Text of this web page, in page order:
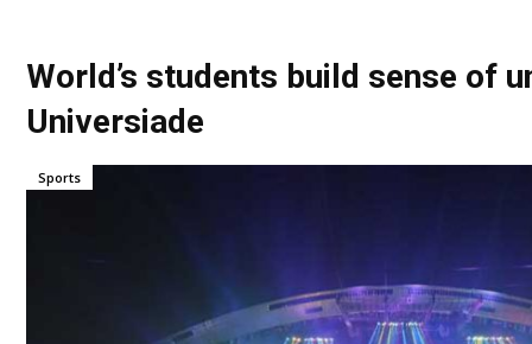
World’s students build sense of
Universiade
Sports